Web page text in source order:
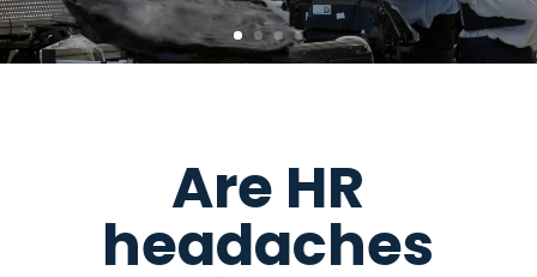
Are HR
headaches